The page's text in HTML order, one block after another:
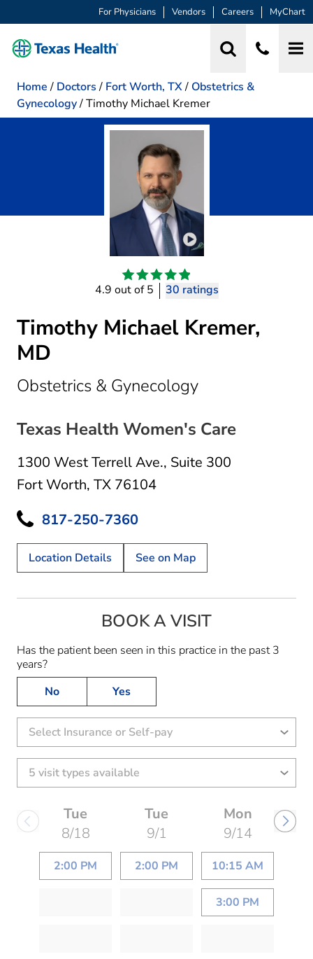
For Physicians Vendors Careers MyChart
Home / Doctors / Fort Worth, TX/ Obstetrics &
Gynecology/Timothy Michael Kremer
Play video introduction
4.9 out of 5 30 ratings
Timothy Michael Kremer,
MD
Obstetrics & Gynecologyin Fort Worth,
Texas Health Women's Care
1300 West Terrell Ave., Suite 300
Fort Worth, TX 76104
817-250-7360
Location Details See on Map
BOOK A VISIT
Has the patient been seen in this practice in the past 3
years?
No
Yes
Select Insurance or Self-pay
Tue
8/18
2:00 PM
Tue
9/1
2:00 PM
Mon
9/14
10:15 AM
3:00 PM